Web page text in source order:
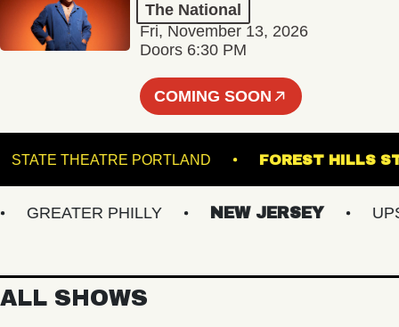
The National
Fri, November 13, 2026
Doors 6:30 PM
COMING SOON
STATE THEATRE PORTLAND FOREST
PHILLY NEW JERSEY
ALL SHOWS